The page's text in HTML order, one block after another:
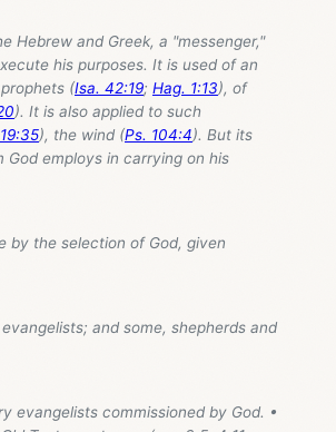
Hebrew and Greek, a "messenger,"
his purposes. It is used of an
(Isa. 42:19; Hag. 1:13), of
). It is also applied to such
), the wind (Ps. 104:4). But its
employs in carrying on his
by the selection of God, given
and some, shepherds and
evangelists commissioned by God. •